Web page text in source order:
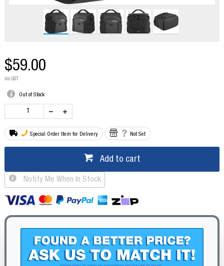
$59.00
inc GST
Out of Stock
Special Order Item for Delivery Not Set
Add to cart
Notify Me When In Stock